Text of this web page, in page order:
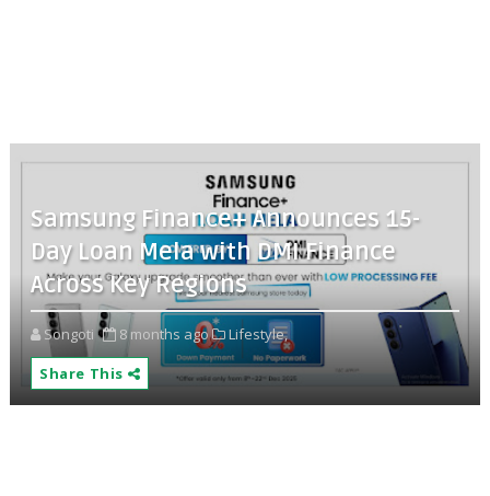
Samsung Finance+ Announces 15-
Day Loan Mela with DMI Finance
Across Key Regions
Songoti 8 months ago
Lifestyle,
Share This